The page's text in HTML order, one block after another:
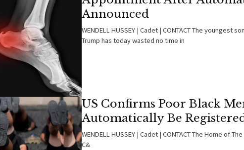
Announced
WENDELL HUSSEY | Cadet | CONTACT The youngest
Trump has today wasted no time in
US Confirms Poor Black
Automatically Be
WENDELL HUSSEY | Cadet | CONTACT The Home of
C&